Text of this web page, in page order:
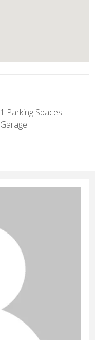
1 Parking Spaces
Garage